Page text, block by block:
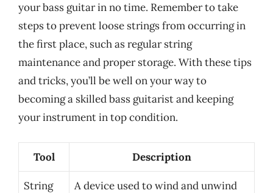
your bass guitar in no time. Remember to take
steps to prevent loose strings from occurring in
the first place, such as regular string
maintenance and proper storage. With these tips
and tricks, you’ll be well on your way to
becoming a skilled bass guitarist and keeping
your instrument in top condition.
Tool Description
String
A device used to wind and unwind